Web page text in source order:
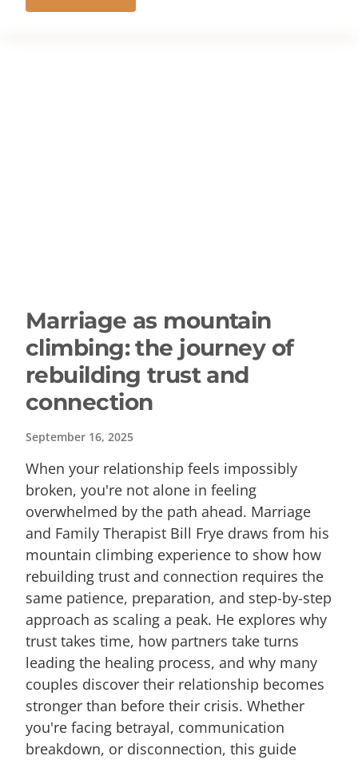
Marriage as mountain
climbing: the journey of
rebuilding trust and
connection
September 16, 2025
When your relationship feels impossibly
broken, you're not alone in feeling
overwhelmed by the path ahead. Marriage
and Family Therapist Bill Frye draws from his
mountain climbing experience to show how
rebuilding trust and connection requires the
same patience, preparation, and step-by-step
approach as scaling a peak. He explores why
trust takes time, how partners take turns
leading the healing process, and why many
couples discover their relationship becomes
stronger than before their crisis. Whether
you're facing betrayal, communication
breakdown, or disconnection, this guide